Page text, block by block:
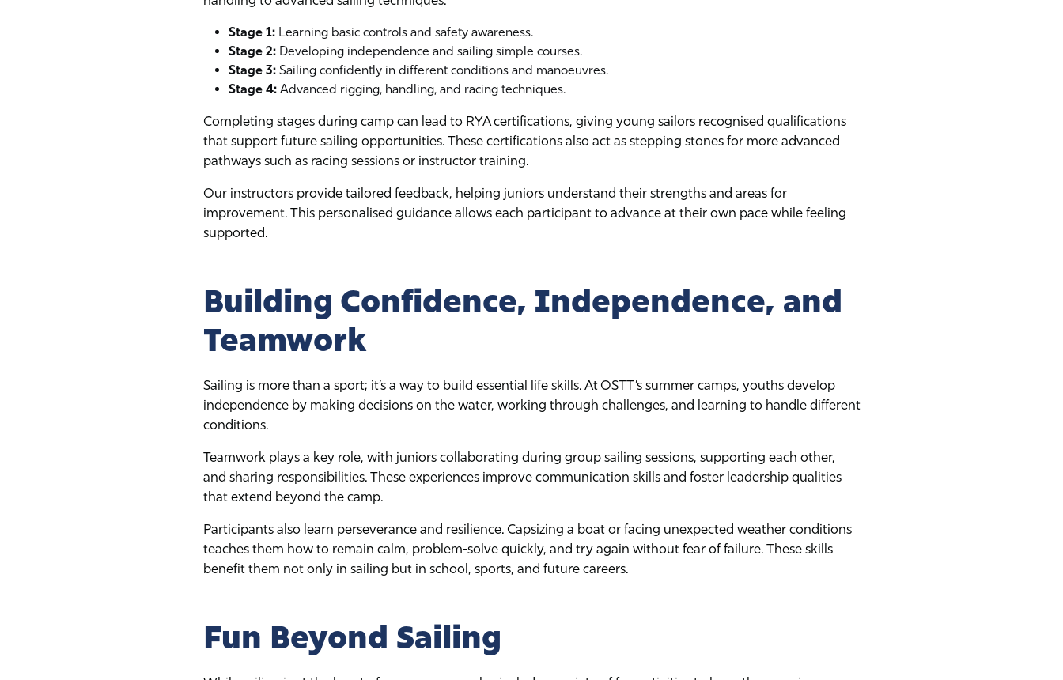
Stage 1:Learning basic controls and safety awareness.
Stage 2:Developing independence and sailing simple courses.
Stage 3:Sailing confidently in different conditions and manoeuvres.
Stage 4:Advanced rigging, handling, and racing techniques.
Completing stages during camp can lead to RYA certifications, giving young sailors recognised qualifications
that support future sailing opportunities. These certifications also act as stepping stones for more advanced
pathways such as racing sessions or instructor training.
Our instructors provide tailored feedback, helping juniors understand their strengths and areas for
improvement. This personalised guidance allows each participant to advance at their own pace while feeling
supported.
Building Confidence, Independence, and
Teamwork
Sailing is more than a sport; it’s a way to build essential life skills. At OSTT’s summer camps, youths develop
independence by making decisions on the water, working through challenges, and learning to handle different
conditions.
Teamwork plays a key role, with juniors collaborating during group sailing sessions, supporting each other,
and sharing responsibilities. These experiences improve communication skills and foster leadership qualities
that extend beyond the camp.
Participants also learn perseverance and resilience. Capsizing a boat or facing unexpected weather conditions
teaches them how to remain calm, problem-solve quickly, and try again without fear of failure. These skills
benefit them not only in sailing but in school, sports, and future careers.
Fun Beyond Sailing